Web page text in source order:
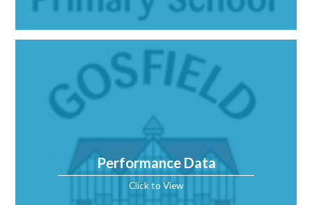
Performance Data
Click to View